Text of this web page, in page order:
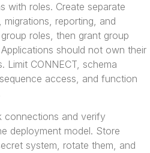
with roles. Create separate
reporting, and
roles, then grant group
should not own their
Limit CONNECT, schema
access, and function
connections and verify
deployment model. Store
system, rotate them, and